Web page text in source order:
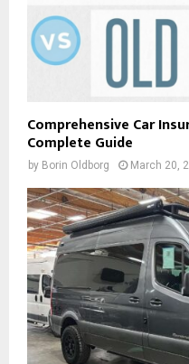
Comprehensive Car
Complete Guide
by Borin Oldborg March 20,